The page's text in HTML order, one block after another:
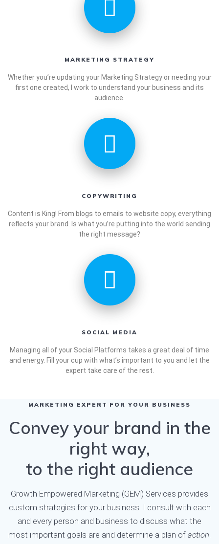
MARKETING STRATEGY
Whether you’re updating your Marketing Strategy or needing your
first one created, I work to understand your business and its
audience.
COPYWRITING
Content is King! From blogs to emails to website copy, everything
reflects your brand. Is what you’re putting into the world sending
the right message?
SOCIAL MEDIA
Managing all of your Social Platforms takes a great deal of time
and energy. Fill your cup with what’s important to you and let the
expert take care of the rest.
MARKETING EXPERT FOR YOUR BUSINESS
Convey your brand in the
right way,
to the right audience
Growth Empowered Marketing (GEM) Services provides
custom strategies for your business. I consult with each
and every person and business to discuss what the
most important goals are and determine a plan of action